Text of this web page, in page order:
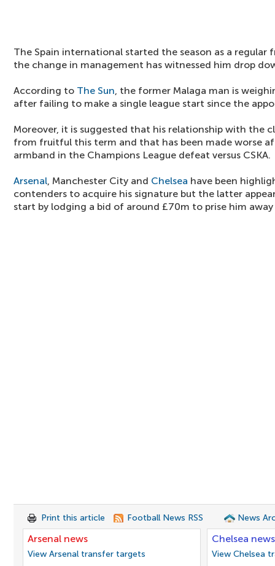
The Spain international started the season as a
the change in management has witnessed him drop
According to The Sun, the former Malaga man is
after failing to make a single league start since the
Moreover, it is suggested that his relationship with the
from fruitful this term and that has been made worse
armband in the Champions League defeat versus CSKA.
Arsenal, Manchester City and Chelsea have been
contenders to acquire his signature but the latter
start by lodging a bid of around £70m to prise him
Print this article Football News RSS News
Arsenal news
View Arsenal transfer targets
Chelsea news
View Chelsea